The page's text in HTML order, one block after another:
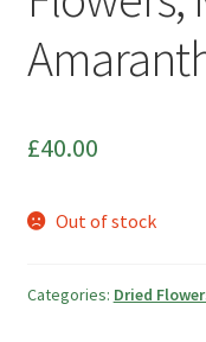
Commissions
Checkout
£40.00
Out of stock
Categories: Dried